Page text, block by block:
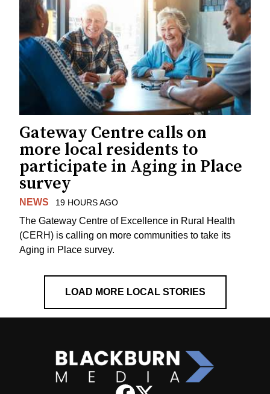
Gateway Centre calls on
more local residents to
participate in Aging in Place
survey
NEWS 19 HOURS AGO
The Gateway Centre of Excellence in Rural Health
(CERH) is calling on more communities to take its
Aging in Place survey.
LOAD MORE LOCAL STORIES